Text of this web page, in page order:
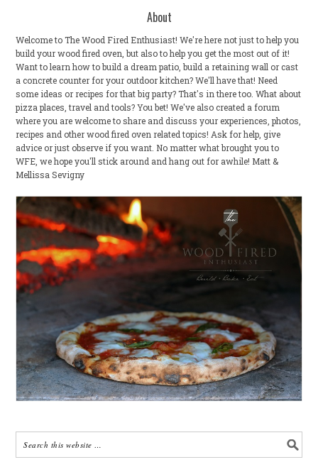
About
Welcome to The Wood Fired Enthusiast! We're here not just to help you
build your wood fired oven, but also to help you get the most out of it!
Want to learn how to build a dream patio, build a retaining wall or cast
a concrete counter for your outdoor kitchen? We'll have that! Need
some ideas or recipes for that big party? That's in there too. What about
pizza places, travel and tools? You bet! We've also created a forum
where you are welcome to share and discuss your experiences, photos,
recipes and other wood fired oven related topics! Ask for help, give
advice or just observe if you want. No matter what brought you to
WFE, we hope you'll stick around and hang out for awhile! Matt &
Mellissa Sevigny